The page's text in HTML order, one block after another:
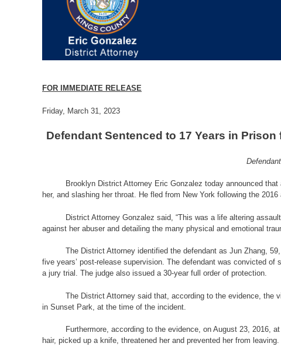
FOR IMMEDIATE RELEASE
Friday, March 31, 2023
Defendant Sentenced to 17 Years in
Brooklyn District Attorney Eric Gonzalez today announced
her, and slashing her throat. He fled from New York following the
District Attorney Gonzalez said, “This was a life altering
against her abuser and detailing the many physical and emotional
The District Attorney identified the defendant as Jun Zhang,
five years’ post-release supervision. The defendant was convicted
a jury trial. The judge also issued a 30-year full order of protection.
The District Attorney said that, according to the evidence, the
in Sunset Park, at the time of the incident.
Furthermore, according to the evidence, on August 23, 2016,
hair, picked up a knife, threatened her and prevented her from leaving.